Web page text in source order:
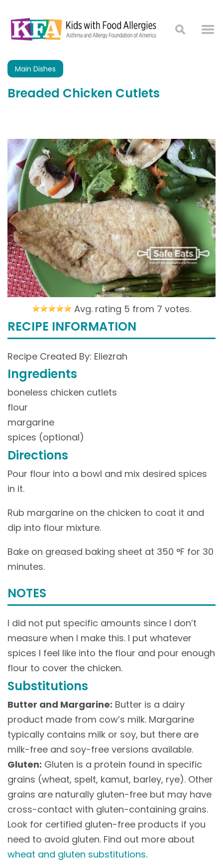
Main Dishes
Breaded Chicken Cutlets
Avg. rating 5 from 7 votes.
RECIPE INFORMATION
Recipe Created By: Eliezrah
Ingredients
boneless chicken cutlets
flour
margarine
spices (optional)
Directions
Pour flour into a bowl and mix desired spices
in it.
Rub margarine on the chicken to coat it and
dip into flour mixture.
Bake on greased baking sheet at 350 °F for 30
minutes.
NOTES
I did not put specific amounts since I don’t
measure when I make this. I put whatever
spices I feel like into the flour and pour enough
flour to cover the chicken.
Substitutions
Butter and Margarine: Butter is a dairy
product made from cow’s milk. Margarine
typically contains milk or soy, but there are
milk-free and soy-free versions available.
Gluten: Gluten is a protein found in specific
grains (wheat, spelt, kamut, barley, rye). Other
grains are naturally gluten-free but may have
cross-contact with gluten-containing grains.
Look for certified gluten-free products if you
need to avoid gluten. Find out more about
wheat and gluten substitutions.